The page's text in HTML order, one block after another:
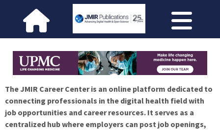
The JMIR Career Center is an online platform dedicated to
connecting professionals in the digital health field with
job opportunities and career resources. It serves as a
centralized hub where employers can post job openings,